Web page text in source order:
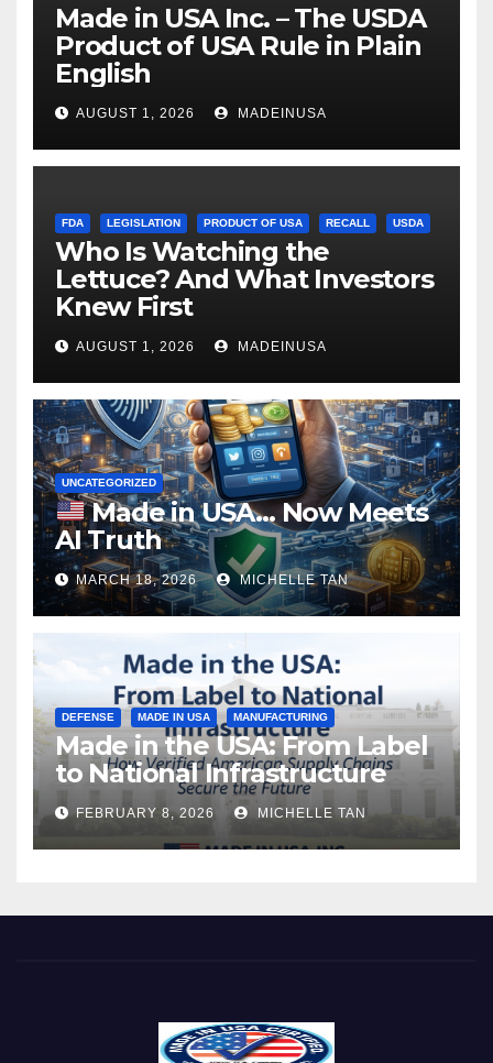
Made in USA Inc. – The USDA
Product of USA Rule in Plain
English
AUGUST 1, 2026 MADEINUSA
FDA LEGISLATION PRODUCT OF USA RECALL USDA
Who Is Watching the
Lettuce? And What Investors
Knew First
AUGUST 1, 2026 MADEINUSA
UNCATEGORIZED
Made in USA… Now Meets
AI Truth
MARCH 18, 2026 MICHELLE TAN
DEFENSE MADE IN USA MANUFACTURING
Made in the USA: From Label
to National Infrastructure
FEBRUARY 8, 2026 MICHELLE TAN